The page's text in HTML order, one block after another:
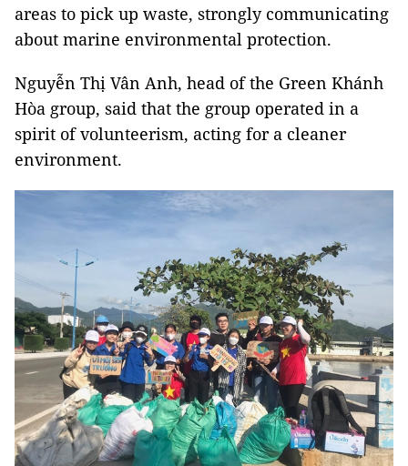
areas to pick up waste, strongly communicating
about marine environmental protection.
Nguyễn Thị Vân Anh, head of the Green Khánh
Hòa group, said that the group operated in a
spirit of volunteerism, acting for a cleaner
environment.